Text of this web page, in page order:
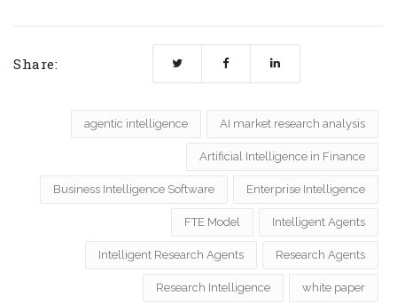
Share:
agentic intelligence AI market research analysis
Artificial Intelligence in Finance
Business Intelligence Software Enterprise Intelligence
FTE Model Intelligent Agents
Intelligent Research Agents Research Agents
Research Intelligence white paper